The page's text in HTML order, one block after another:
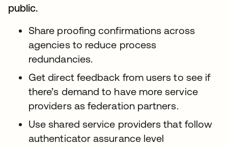
public.
Share proofing confirmations across
agencies to reduce process
redundancies.
Get direct feedback from users to see if
there’s demand to have more service
providers as federation partners.
Use shared service providers that follow
authenticator assurance level